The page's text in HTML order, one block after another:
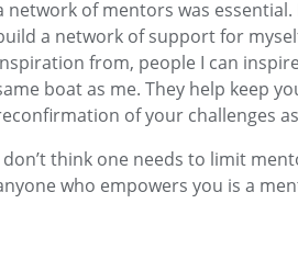
network of mentors was
a network of support for
from, people I can
boat as me. They help keep
of your challenges
don’t think one needs to limit
who empowers you is a